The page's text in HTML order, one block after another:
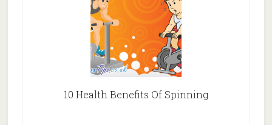
10 Health Benefits Of Spinning